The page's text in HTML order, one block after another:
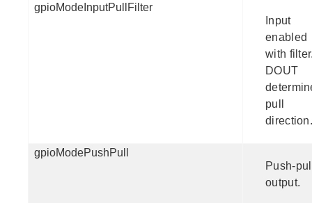
gpioModeInputPullFilter
Input
enabled
with
DOUT
pull
direction.
gpioModePushPull
Push-
output.